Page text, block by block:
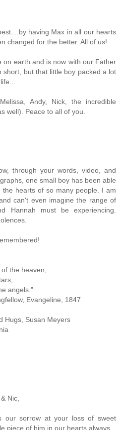
having Max in all our hearts
changed for the better. All of us!
on earth and is now with our Father
short, but that little boy packed a lot
Andy, Nick, the incredible
well). Peace to all of you.
through your words, video, and
one small boy has been able
hearts of so many people. I am
can't even imagine the range of
Hannah must be experiencing.
the heaven,
angels."
Evangeline, 1847
Hugs, Susan Meyers
Nic,
our sorrow at your loss of sweet
piece of him in our hearts always.